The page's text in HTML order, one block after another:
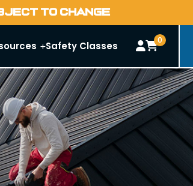
TO CHANGE
Safety Classes 0